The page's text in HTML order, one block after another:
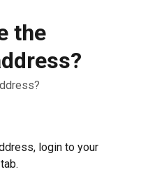
the
login to your